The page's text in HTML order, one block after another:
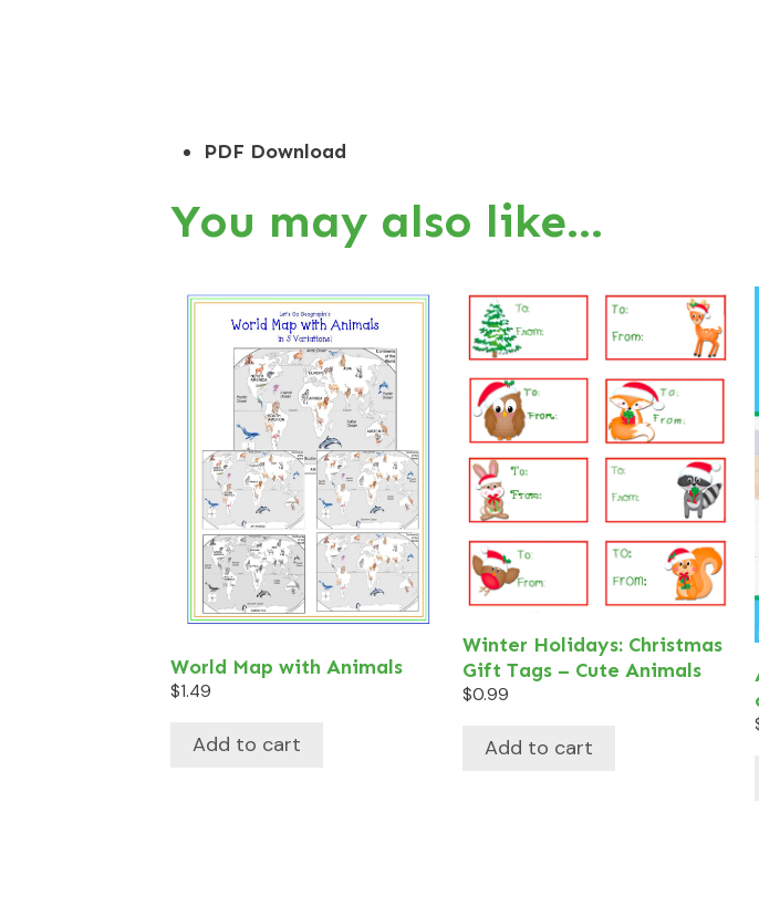
PDF Download
You may also like…
World Map with Animals
$1.49
Add to cart
Winter Holidays: Christmas
Gift Tags – Cute Animals
$0.99
Add to cart